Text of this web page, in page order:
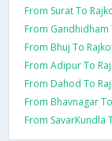
From Surat To
From Gandhidham
From Bhuj To
From Adipur To
From Dahod To
From Bhavnagar
From SavarKundla